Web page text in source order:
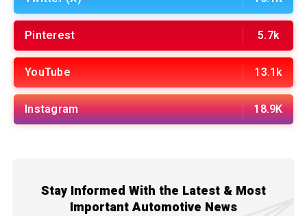
Pinterest 5.7k
YouTube 13.1k
Instagram 18.9K
Stay Informed With the Latest & Most
Important Automotive News